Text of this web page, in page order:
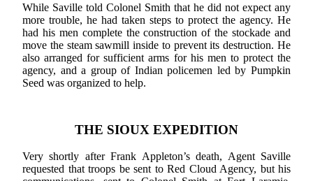
While Saville told Colonel Smith that he did not expect any
more trouble, he had taken steps to protect the agency. He
had his men complete the construction of the stockade and
move the steam sawmill inside to prevent its destruction. He
also arranged for sufficient arms for his men to protect the
agency, and a group of Indian policemen led by Pumpkin
Seed was organized to help.
THE SIOUX EXPEDITION
Very shortly after Frank Appleton’s death, Agent Saville
requested that troops be sent to Red Cloud Agency, but his